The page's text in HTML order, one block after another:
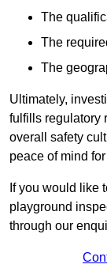
The
The
The
Ultimately,
fulfills regulatory
overall safety
peace of mind
If you would like
playground
through our